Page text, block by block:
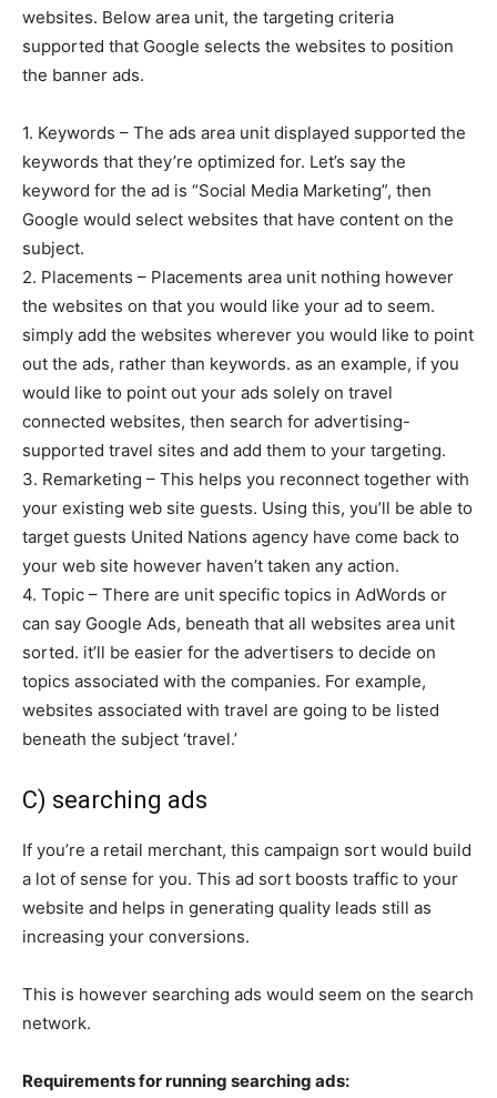
websites. Below area unit, the targeting criteria
supported that Google selects the websites to position
the banner ads.
1. Keywords – The ads area unit displayed supported the
keywords that they’re optimized for. Let’s say the
keyword for the ad is “Social Media Marketing”, then
Google would select websites that have content on the
subject.
2. Placements – Placements area unit nothing however
the websites on that you would like your ad to seem.
simply add the websites wherever you would like to point
out the ads, rather than keywords. as an example, if you
would like to point out your ads solely on travel
connected websites, then search for advertising-
supported travel sites and add them to your targeting.
3. Remarketing – This helps you reconnect together with
your existing web site guests. Using this, you’ll be able to
target guests United Nations agency have come back to
your web site however haven’t taken any action.
4. Topic – There are unit specific topics in AdWords or
can say Google Ads, beneath that all websites area unit
sorted. it’ll be easier for the advertisers to decide on
topics associated with the companies. For example,
websites associated with travel are going to be listed
beneath the subject ‘travel.’
C) searching ads
If you’re a retail merchant, this campaign sort would build
a lot of sense for you. This ad sort boosts traffic to your
website and helps in generating quality leads still as
increasing your conversions.
This is however searching ads would seem on the search
network.
Requirements for running searching ads: